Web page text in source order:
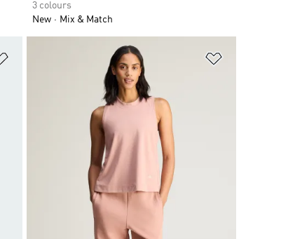
3 colours
New
Mix & Match